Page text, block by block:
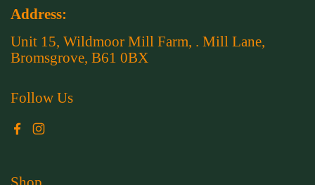
Address:
Unit 15, Wildmoor Mill Farm, . Mill Lane,
Bromsgrove, B61 0BX
Follow Us
Facebook
Instagram